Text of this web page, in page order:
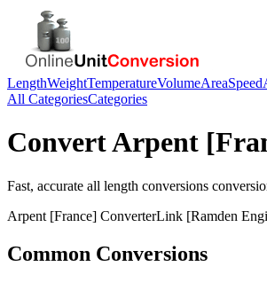
LengthWeightTemperatureVolumeAreaSpeed
All CategoriesCategories
ConvertArpent
Fast, accurate all length conversions
Arpent [France] ConverterLink [Ramden
Common Conversions